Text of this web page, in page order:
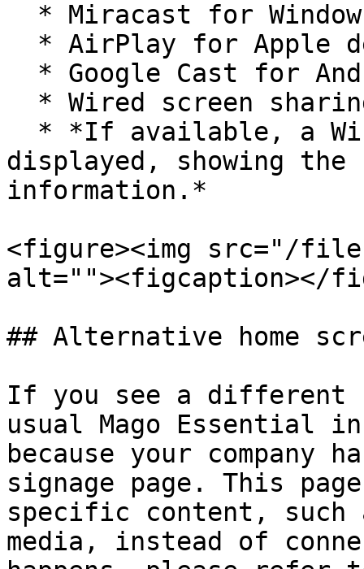
displayed, showing
information.*
<figure><img src="/files/
alt=""><figcaption></
## Alternative home
If you see a different
usual Mago Essential
because your company
signage page. This
specific content, such
media, instead of